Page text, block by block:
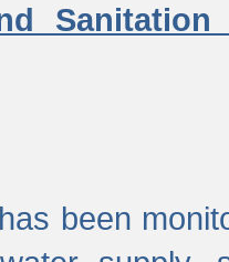
been